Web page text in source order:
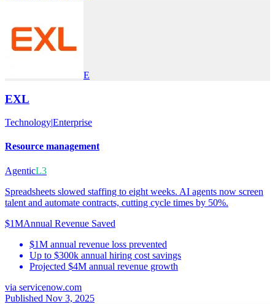
E
EXL
Technology|Enterprise
Resource management
AgenticL3
Spreadsheets slowed staffing to eight weeks. AI agents now screen
talent and automate contracts, cutting cycle times by 50%.
$1MAnnual Revenue Saved
$1M annual revenue loss prevented
Up to $300k annual hiring cost savings
Projected $4M annual revenue growth
via servicenow.com
Published Nov 3, 2025